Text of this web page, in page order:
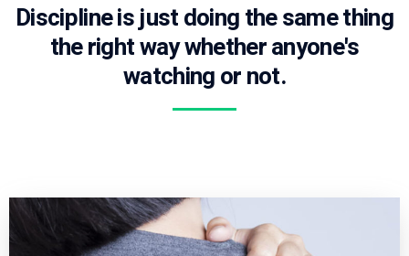
Discipline is just doing the same thing
the right way whether anyone's
watching or not.